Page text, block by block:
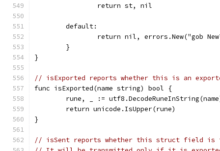
		return st, nil
	default:
return nil, errors.New("gob
	}
}
// isExported reports whether this is an
func isExported(name string) bool {
rune, _ :=
	return unicode.IsUpper(rune)
}
// isSent reports whether this struct field is